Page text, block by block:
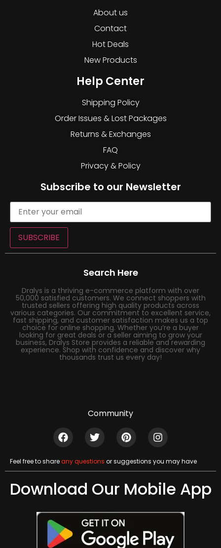
About us
Contact
Hot Deals
New Products
Help Center
Shipping Policy
Order Issues & Lost Packages
Returns & Exchanges
FAQ
Privacy & Policy
Subscribe to our Newsletter
SUBSCRIBE
Search Here
Dralys is a thriving e-commerce platform with over
50,000 satisfied customers. We connect shoppers with
trusted sellers offering high quality products across
various categories. Our commitment to excellent service,
fast shipping, and customer satisfaction makes us a top
choice for online shopping. Whether you’re a buyer
looking for great deals or a seller aiming to grow your
business, Dralys Store provides a reliable and rewarding
experience. Shop with confidence and discover why
thousands trust us every day!
Community
Feel free to shareany questions or suggestions you may have
Download Our Mobile App